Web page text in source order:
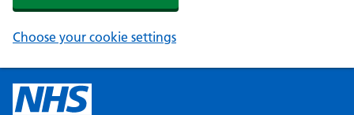
Choose your cookie settings